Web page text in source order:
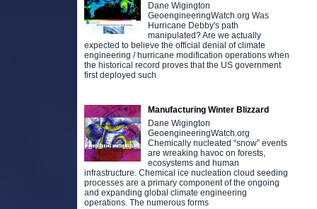
Dane Wigington
GeoengineeringWatch.org Was
Hurricane Debby's path
manipulated? Are we actually
expected to believe the official denial of climate
engineering / hurricane modification operations when
the historical record proves that the US government
first deployed such
Manufacturing Winter Blizzard
Dane Wigington
GeoengineeringWatch.org
Chemically nucleated “snow” events
are wreaking havoc on forests,
ecosystems and human
infrastructure. Chemical ice nucleation cloud seeding
processes are a primary component of the ongoing
and expanding global climate engineering
operations. The numerous forms